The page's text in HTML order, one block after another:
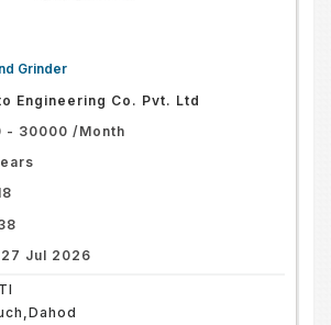
Grinder
Engineering Co. Pvt. Ltd
- 30000 /Month
27 Jul 2026